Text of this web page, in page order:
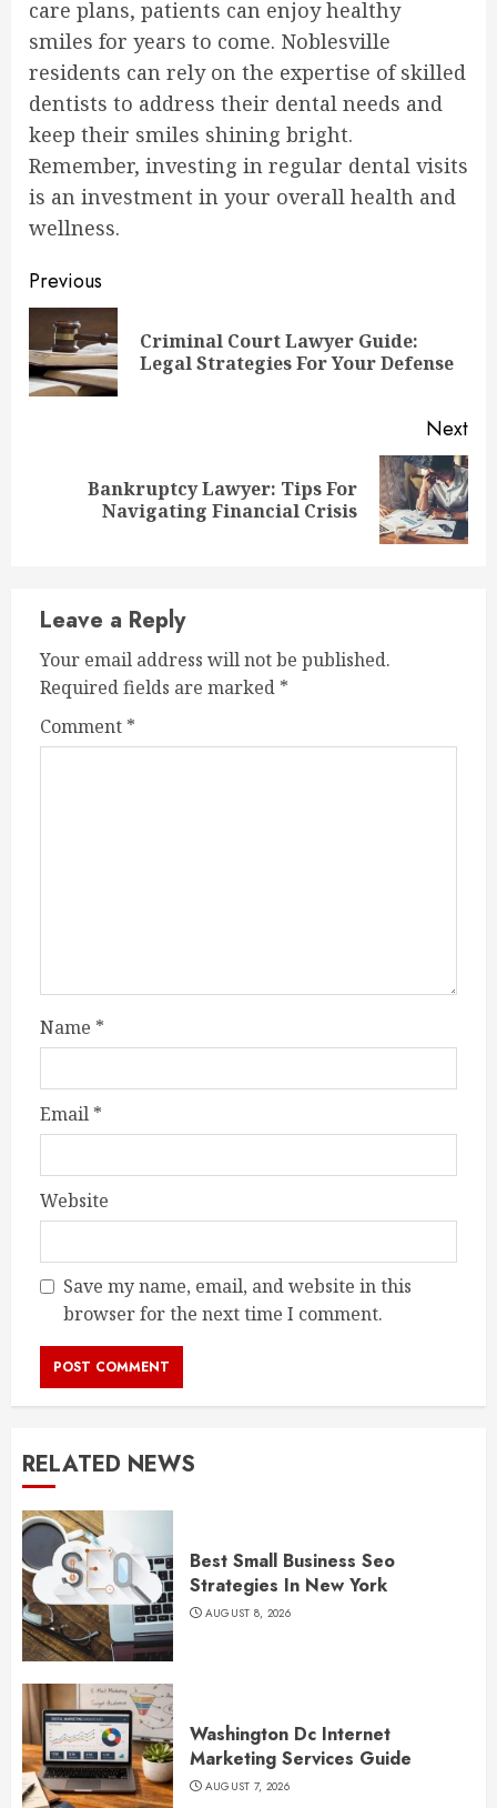
care plans, patients can enjoy healthy
smiles for years to come. Noblesville
residents can rely on the expertise of skilled
dentists to address their dental needs and
keep their smiles shining bright.
Remember, investing in regular dental visits
is an investment in your overall health and
wellness.
Continue
Reading
Previous
Criminal Court Lawyer Guide:
Legal Strategies For Your Defense
Next
Bankruptcy Lawyer: Tips For
Navigating Financial Crisis
Leave a Reply
Your email address will not be published.
Required fields are marked *
Comment *
Name *
Email *
Website
Save my name, email, and website in this
browser for the next time I comment.
RELATED NEWS
Best Small Business Seo
Strategies In New York
AUGUST 8, 2026
Washington Dc Internet
Marketing Services Guide
AUGUST 7, 2026